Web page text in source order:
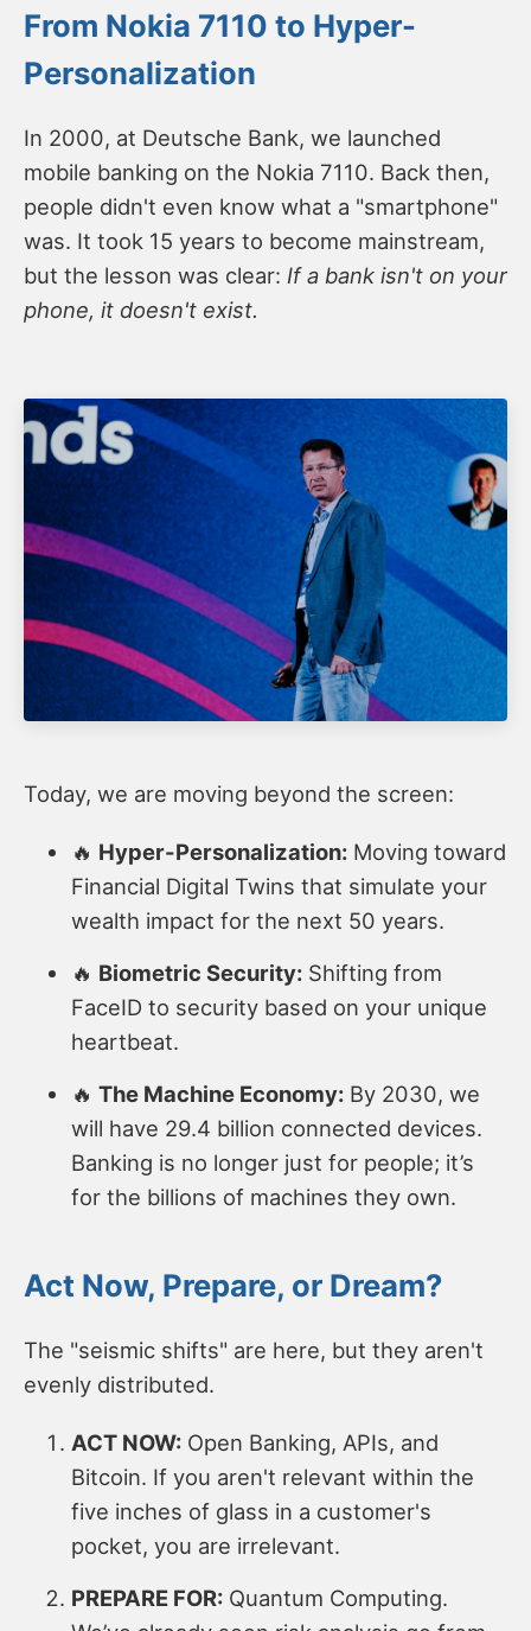
From Nokia 7110 to Hyper-
Personalization
In 2000, at Deutsche Bank, we launched
mobile banking on the Nokia 7110. Back then,
people didn't even know what a "smartphone"
was. It took 15 years to become mainstream,
but the lesson was clear: If a bank isn't on your
phone, it doesn't exist.
Today, we are moving beyond the screen:
🔥 Hyper-Personalization: Moving toward
Financial Digital Twins that simulate your
wealth impact for the next 50 years.
🔥 Biometric Security: Shifting from
FaceID to security based on your unique
heartbeat.
🔥 The Machine Economy: By 2030, we
will have 29.4 billion connected devices.
Banking is no longer just for people; it’s
for the billions of machines they own.
Act Now, Prepare, or Dream?
The "seismic shifts" are here, but they aren't
evenly distributed.
ACT NOW: Open Banking, APIs, and
Bitcoin. If you aren't relevant within the
five inches of glass in a customer's
pocket, you are irrelevant.
PREPARE FOR: Quantum Computing.